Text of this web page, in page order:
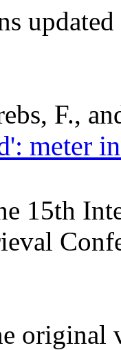
F.,
meter
15th
original